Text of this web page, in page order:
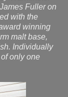
Fuller on
with the
winning
malt base,
Individually
only one